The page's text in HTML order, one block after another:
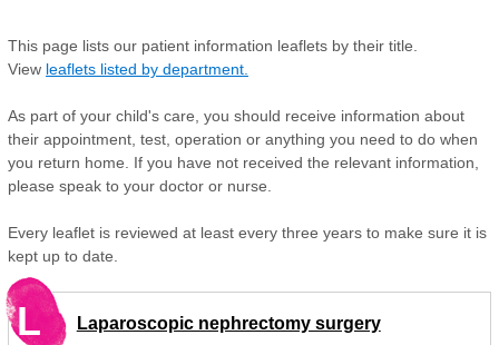
This page lists our patient information leaflets by their title.
View leaflets listed by department.
As part of your child's care, you should receive information about
their appointment, test, operation or anything you need to do when
you return home. If you have not received the relevant information,
please speak to your doctor or nurse.
Every leaflet is reviewed at least every three years to make sure it is
kept up to date.
L Laparoscopic nephrectomy surgery